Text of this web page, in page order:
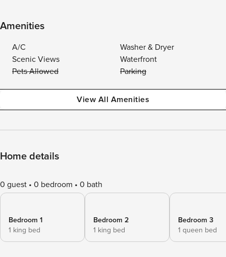
Amenities
A/C
Washer & Dryer
Scenic Views
Waterfront
Pets Allowed
Parking
View All Amenities
Home details
0 guest 0 bedroom 0 bath
Bedroom 1
1 king bed
Bedroom 2
1 king bed
Bedroom 3
1 queen bed